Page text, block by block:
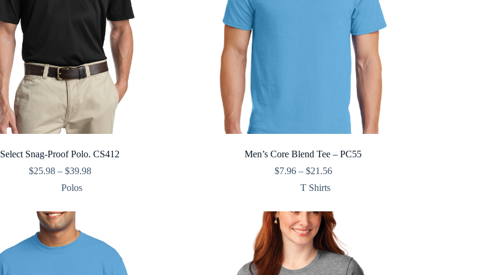
Select Snag-Proof Polo. CS412
$25.98 – $39.98Price
Polos
Men’s Core Blend Tee – PC55
$7.96 – $21.56Price
$21.56
T Shirts